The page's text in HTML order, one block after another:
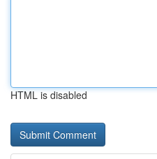
HTML is disabled